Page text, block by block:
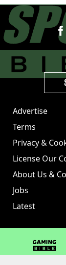
Advertise
Terms
Privacy &
License Our
About Us &
Jobs
Latest